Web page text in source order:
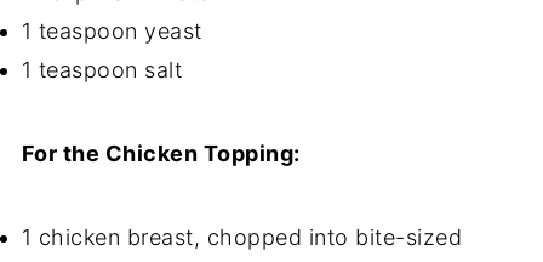
1 teaspoon yeast
1 teaspoon salt
For the Chicken Topping:
1 chicken breast, chopped into bite-sized